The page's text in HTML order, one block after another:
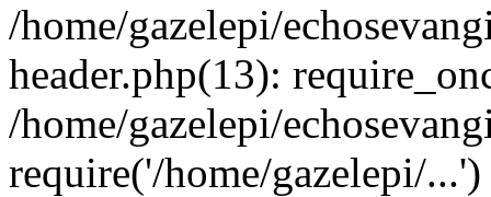
/home/gazelepi/
header.php(13):
/home/gazelepi/
require('/home/gazelepi/